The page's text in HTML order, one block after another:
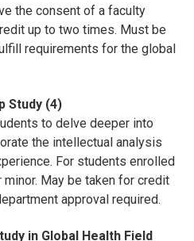
the consent of a faculty
up to two times. Must be
requirements for the global
Study (4)
to delve deeper into
the intellectual analysis
For students enrolled
minor. May be taken for credit
approval required.
in Global Health Field